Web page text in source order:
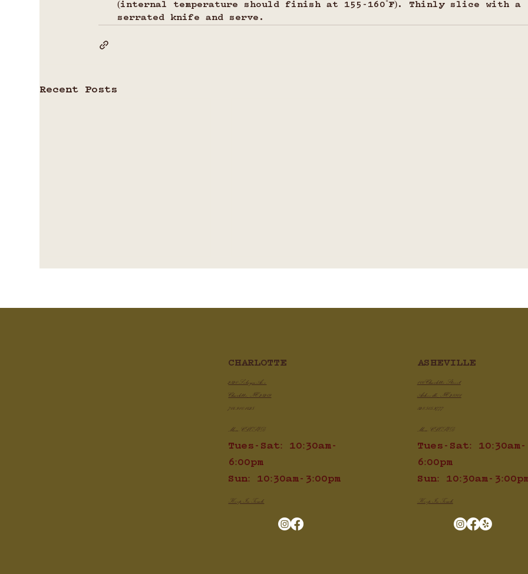
(internal temperature should finish at 155-160˚F). Thinly slice with a
serrated knife and serve.
Recent Posts
Crispy Air Fryer Chicken Wings
CHARLOTTE
2820 Selwyn Ave
Charlotte, NC 28209
704.910.1425
Mon: CLOSED
Tues-Sat: 10:30am-
6:00pm
Sun: 10:30am-3:00pm
Keep In Touch
ASHEVILLE
100 Charlotte Street
Asheville, NC 28801
828.505.3777
Mon: CLOSED
Tues-Sat: 10:30am-
6:00pm
Sun: 10:30am-
Keep In Touch